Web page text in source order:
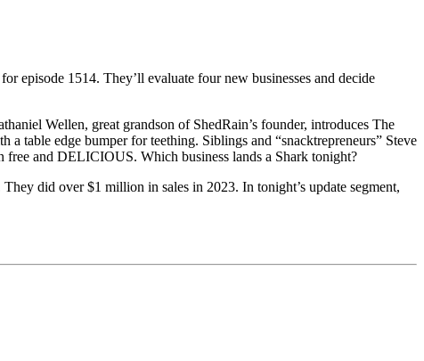
episode 1514. They’ll evaluate four new businesses and decide
Wellen, great grandson of ShedRain’s founder, introduces The
table edge bumper for teething. Siblings and “snacktrepreneurs” Steve
and DELICIOUS. Which business lands a Shark tonight?
did over $1 million in sales in 2023. In tonight’s update segment,